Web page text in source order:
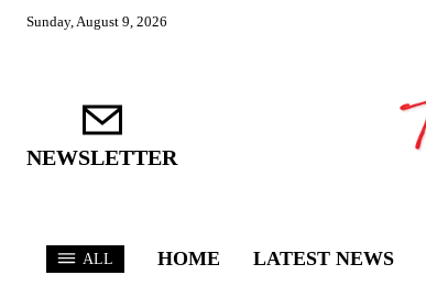
Sunday, August 9, 2026
NEWSLETTER
ALL HOME LATEST NEWS